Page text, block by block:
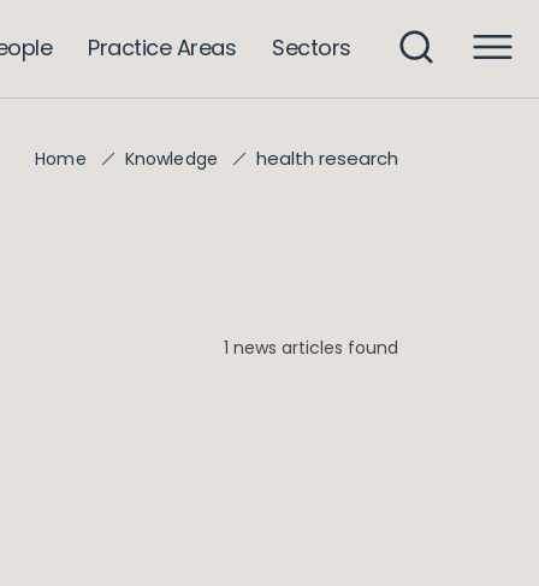
Practice Areas Sectors
Home Knowledge health research
1 news articles found